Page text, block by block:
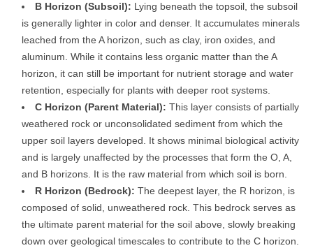
B Horizon (Subsoil): Lying beneath the topsoil, the subsoil
is generally lighter in color and denser. It accumulates minerals
leached from the A horizon, such as clay, iron oxides, and
aluminum. While it contains less organic matter than the A
horizon, it can still be important for nutrient storage and water
retention, especially for plants with deeper root systems.
C Horizon (Parent Material): This layer consists of partially
weathered rock or unconsolidated sediment from which the
upper soil layers developed. It shows minimal biological activity
and is largely unaffected by the processes that form the O, A,
and B horizons. It is the raw material from which soil is born.
R Horizon (Bedrock): The deepest layer, the R horizon, is
composed of solid, unweathered rock. This bedrock serves as
the ultimate parent material for the soil above, slowly breaking
down over geological timescales to contribute to the C horizon.